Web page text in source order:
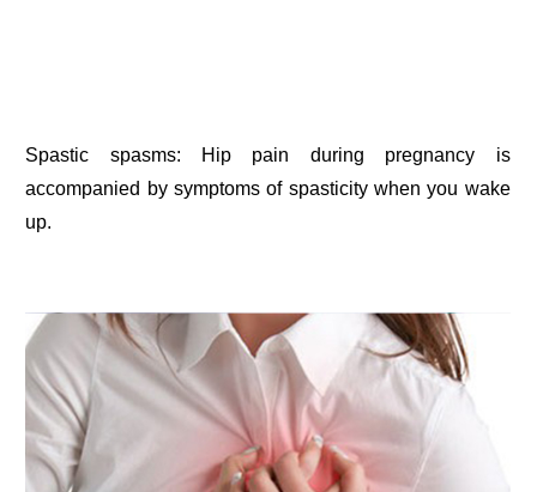
Spastic spasms: Hip pain during pregnancy is
accompanied by symptoms of spasticity when you wake
up.